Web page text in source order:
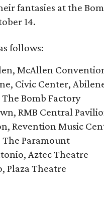
fantasies at the
14.
follows:
McAllen
Civic Center,
Bomb Factory
RMB Central
Revention Music
The Paramount
Aztec Theatre
Plaza Theatre